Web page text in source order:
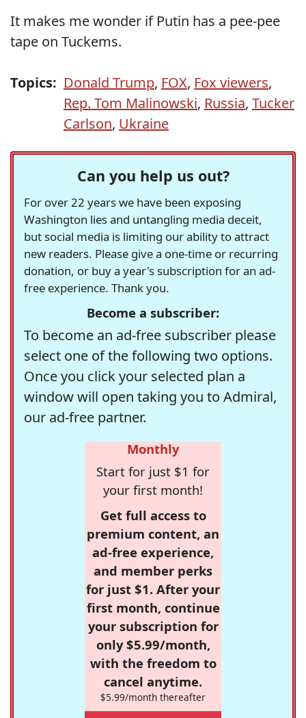
It makes me wonder if Putin has a pee-pee
tape on Tuckems.
Topics: Donald Trump, FOX, Fox viewers,
Rep. Tom Malinowski, Russia, Tucker
Carlson, Ukraine
Can you help us out?
For over 22 years we have been exposing
Washington lies and untangling media deceit,
but social media is limiting our ability to attract
new readers. Please give a one-time or recurring
donation, or buy a year's subscription for an ad-
free experience. Thank you.
Become a subscriber:
To become an ad-free subscriber please
select one of the following two options.
Once you click your selected plan a
window will open taking you to Admiral,
our ad-free partner.
Monthly
Start for just $1 for
your first month!
Get full access to
premium content, an
ad-free experience,
and member perks
for just $1. After your
first month, continue
your subscription for
only $5.99/month,
with the freedom to
cancel anytime.
$5.99/month thereafter